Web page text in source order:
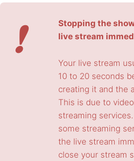
❗
Stopping the
live stream
Your live stream
10 to 20 seconds
creating it and the
This is due to
streaming
some streaming
the live stream
close your stream